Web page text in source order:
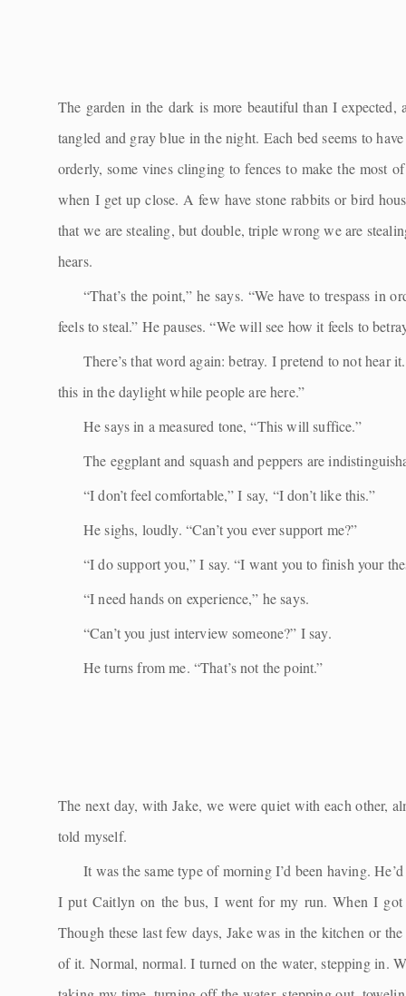
The garden in the dark is more beautiful than I expected,
tangled and gray blue in the night. Each bed seems to
orderly, some vines clinging to fences to make the most
when I get up close. A few have stone rabbits or bird
that we are stealing, but double, triple wrong we are
hears.
“That’s the point,” he says. “We have to trespass in
feels to steal.” He pauses. “We will see how it feels to
There’s that word again: betray. I pretend to not hear
this in the daylight while people are here.”
He says in a measured tone, “This will suffice.”
The eggplant and squash and peppers are
“I don’t feel comfortable,” I say, “I don’t like this.”
He sighs, loudly. “Can’t you ever support me?”
“I do support you,” I say. “I want you to finish your
“I need hands on experience,” he says.
“Can’t you just interview someone?” I say.
He turns from me. “That’s not the point.”
The next day, with Jake, we were quiet with each other,
told myself.
It was the same type of morning I’d been having.
I put Caitlyn on the bus, I went for my run. When I got
Though these last few days, Jake was in the kitchen or
of it. Normal, normal. I turned on the water, stepping in.